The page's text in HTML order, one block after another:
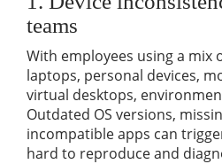
teams
With employees using a mix
laptops, personal devices,
virtual desktops,
Outdated OS versions,
incompatible apps can
hard to reproduce and